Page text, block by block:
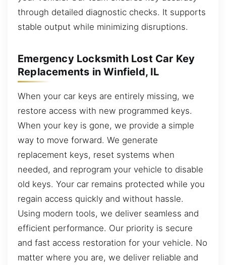
through detailed diagnostic checks. It supports
stable output while minimizing disruptions.
Emergency Locksmith Lost Car Key
Replacements in Winfield, IL
When your car keys are entirely missing, we
restore access with new programmed keys.
When your key is gone, we provide a simple
way to move forward. We generate
replacement keys, reset systems when
needed, and reprogram your vehicle to disable
old keys. Your car remains protected while you
regain access quickly and without hassle.
Using modern tools, we deliver seamless and
efficient performance. Our priority is secure
and fast access restoration for your vehicle. No
matter where you are, we deliver reliable and